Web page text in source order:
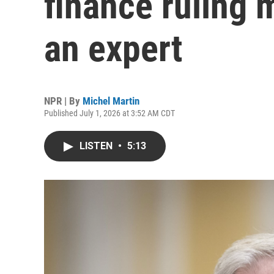
an expert
NPR | By Michel Martin
Published July 1, 2026 at 3:52 AM CDT
LISTEN • 5:13